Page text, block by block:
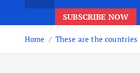
SUBSCRIBE NOW
Home These are the